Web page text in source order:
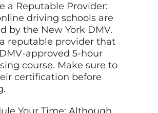
a Reputable Provider:
driving schools are
by the New York DMV.
reputable provider that
approved 5-hour
course. Make sure to
certification before